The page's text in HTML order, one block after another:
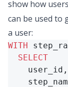
show how
can be used to
a user:
WITH
SELECT
    user_id,